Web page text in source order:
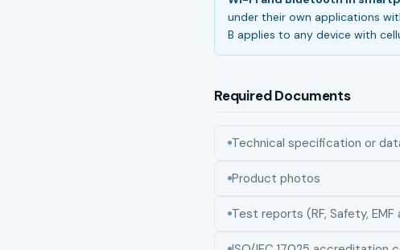
under their own applications
B applies to any device with
Required Documents
Technical specification or
Product photos
Test reports (RF, Safety,